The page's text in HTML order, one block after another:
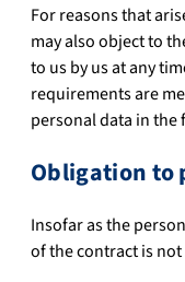
For reasons that
may also object to
to us by us at any
requirements are
personal data in the
Obligation to
Insofar as the
of the contract is